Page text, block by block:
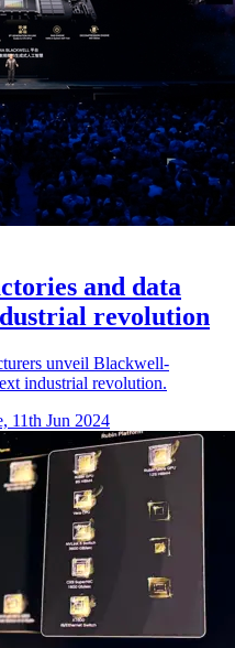
and data
revolution
unveil Blackwell-
industrial revolution.
11th Jun 2024